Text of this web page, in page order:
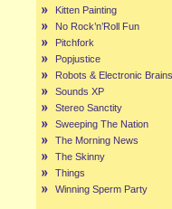
Kitten Painting
No Rock’n’Roll Fun
Pitchfork
Popjustice
Robots & Electronic Brains
Sounds XP
Stereo Sanctity
Sweeping The Nation
The Morning News
The Skinny
Things
Winning Sperm Party